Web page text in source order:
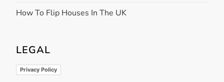
How To Flip Houses In The UK
LEGAL
Privacy Policy